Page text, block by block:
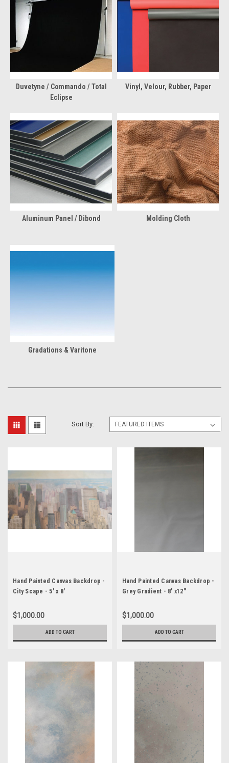
Duvetyne / Commando / Total
Eclipse
Vinyl, Velour, Rubber, Paper
Aluminum Panel / Dibond Molding Cloth
Gradations & Varitone
Sort By:
Hand Painted Canvas Backdrop -
City Scape - 5' x 8'
$1,000.00
ADD TO CART
Hand Painted Canvas Backdrop -
Grey Gradient - 8' x12"
$1,000.00
ADD TO CART